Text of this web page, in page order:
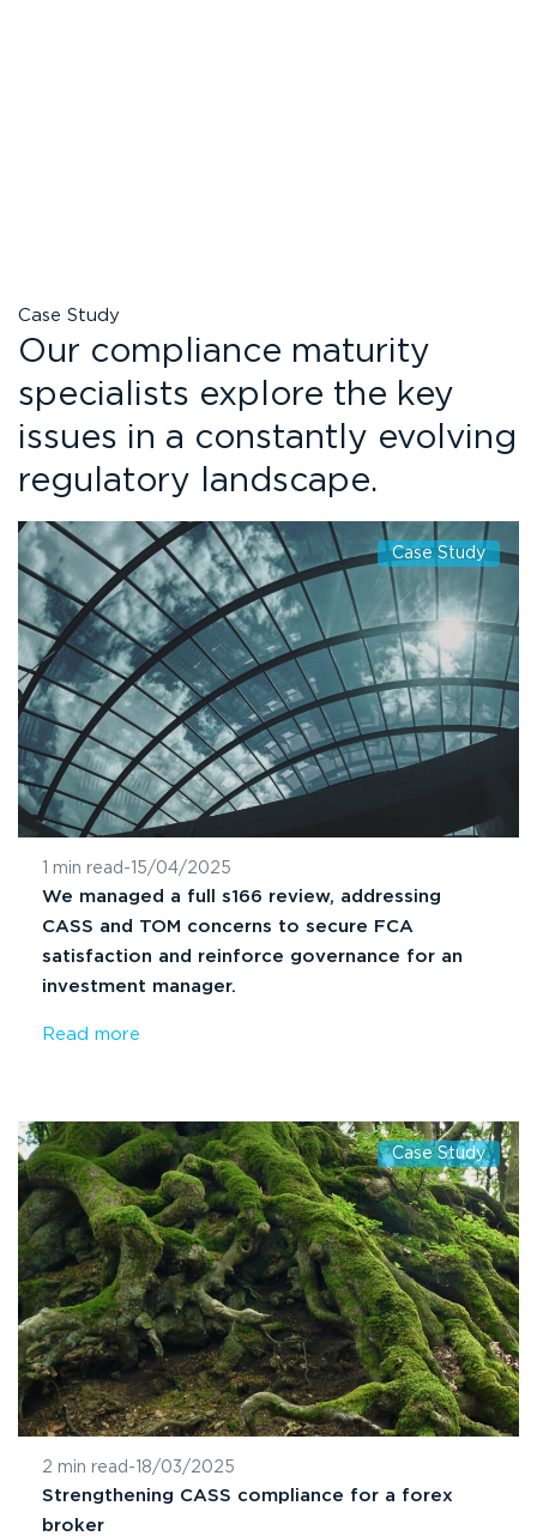
Case Study
Our compliance maturity
specialists explore the key
issues in a constantly evolving
regulatory landscape.
Case Study
1 min read - 15/04/2025
We managed a full s166 review, addressing
CASS and TOM concerns to secure FCA
satisfaction and reinforce governance for an
investment manager.
Read more
Case Study
2 min read - 18/03/2025
Strengthening CASS compliance for a forex
broker